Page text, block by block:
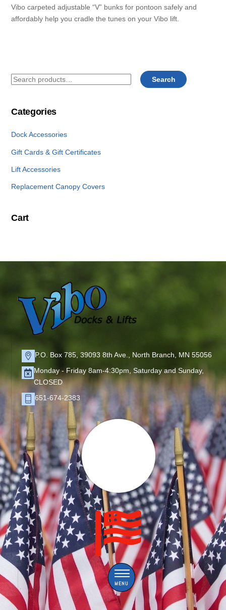
of
Vibo carpeted adjustable “V” bunks for pontoon safely and
affordably help you cradle the tunes on your Vibo lift.
Search
for:
Search
Categories
Dock Accessories
Gift Cards & Gift Certificates
Lift Accessories
Replacement Canopy Covers
Cart
P.O. Box 785, 39093 8th Ave., North Branch, MN 55056
Monday - Friday 8am-4:30pm, Saturday and Sunday,
CLOSED
651-674-2383
Menu